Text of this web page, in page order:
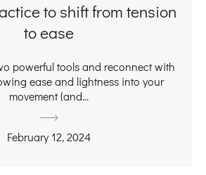
to shift from tension
to ease
powerful tools and reconnect with
ease and lightness into your
movement (and...
February 12, 2024